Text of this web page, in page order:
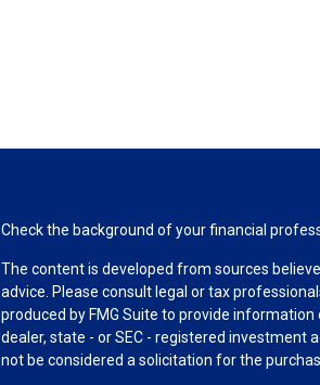
Check the background of your financial
The content is developed from sources
advice. Please consult legal or tax
produced by FMG Suite to provide
dealer, state - or SEC - registered investment
not be considered a solicitation for the